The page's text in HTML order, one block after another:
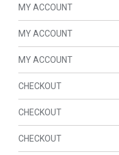
MY ACCOUNT
MY ACCOUNT
MY ACCOUNT
CHECKOUT
CHECKOUT
CHECKOUT